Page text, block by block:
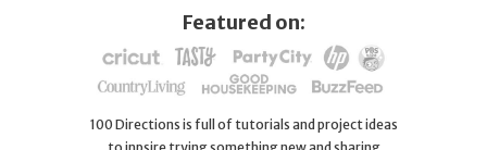
Featured on:
100 Directions is full of tutorials and project ideas